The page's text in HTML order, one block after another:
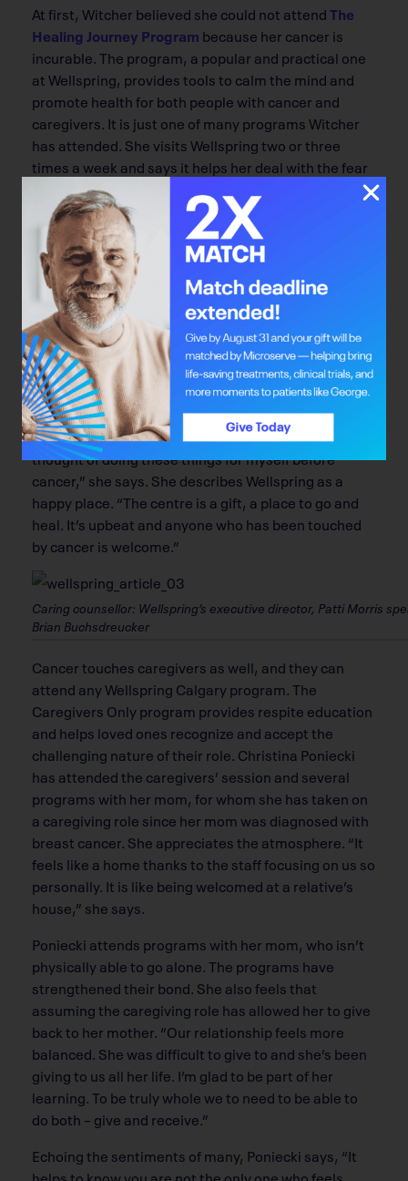
At first, Witcher believed she could not attendThe
Healing Journey Program because her cancer is
incurable. The program, a popular and practical one
at Wellspring, provides tools to calm the mind and
promote health for both people with cancer and
caregivers. It is just one of many programs Witcher
has attended. She visits Wellspring two or three
times a week and says it helps her deal with the fear
and uncertainty of living with cancer. “When I come
home I feel empowered, inspired and hopeful.”
Witcher has sampled most of the programs offered
at Wellspring. “There is not a class I haven’t enjoyed,”
she says. For anyone not feeling up to participating in
programs, there are other options as well.
Sometimes, Witcher curls up in the well-stocked
library and reads, or just sits peacefully and enjoys
the beautiful views of nature enveloping the space.
Although no one would choose a cancer diagnosis,
Witcher has found a gift in the experience. “I never
thought of doing these things for myself before
cancer,” she says. She describes Wellspring as a
happy place. “The centre is a gift, a place to go and
heal. It’s upbeat and anyone who has been touched
by cancer is welcome.”
Caring counsellor: Wellspring’s executive director, Patti Morris
Brian Buchsdreucker
Cancer touches caregivers as well, and they can
attend any Wellspring Calgary program. The
Caregivers Only program provides respite education
and helps loved ones recognize and accept the
challenging nature of their role. Christina Poniecki
has attended the caregivers’ session and several
programs with her mom, for whom she has taken on
a caregiving role since her mom was diagnosed with
breast cancer. She appreciates the atmosphere. “It
feels like a home thanks to the staff focusing on us so
personally. It is like being welcomed at a relative’s
house,” she says.
Poniecki attends programs with her mom, who isn’t
physically able to go alone. The programs have
strengthened their bond. She also feels that
assuming the caregiving role has allowed her to give
back to her mother. “Our relationship feels more
balanced. She was difficult to give to and she’s been
giving to us all her life. I’m glad to be part of her
learning. To be truly whole we to need to be able to
do both – give and receive.”
Echoing the sentiments of many, Poniecki says, “It
helps to know you are not the only one who feels